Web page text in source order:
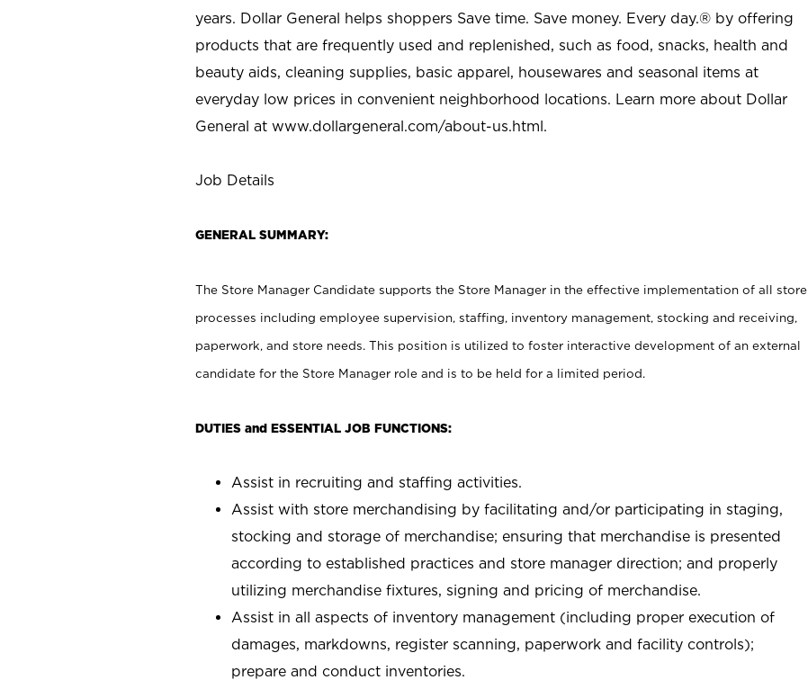
years. Dollar General helps shoppers Save time. Save money. Every day.® by offering
products that are frequently used and replenished, such as food, snacks, health and
beauty aids, cleaning supplies, basic apparel, housewares and seasonal items at
everyday low prices in convenient neighborhood locations. Learn more about Dollar
General at www.dollargeneral.com/about-us.html.
Job Details
GENERAL SUMMARY:
The Store Manager Candidate supports the Store Manager in the effective implementation of all store
processes including employee supervision, staffing, inventory management, stocking and receiving,
paperwork, and store needs. This position is utilized to foster interactive development of an external
candidate for the Store Manager role and is to be held for a limited period.
DUTIES and ESSENTIAL JOB FUNCTIONS:
Assist in recruiting and staffing activities.
Assist with store merchandising by facilitating and/or participating in staging,
stocking and storage of merchandise; ensuring that merchandise is presented
according to established practices and store manager direction; and properly
utilizing merchandise fixtures, signing and pricing of merchandise.
Assist in all aspects of inventory management (including proper execution of
damages, markdowns, register scanning, paperwork and facility controls);
prepare and conduct inventories.